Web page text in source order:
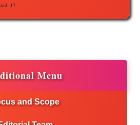
17
Menu
and Scope